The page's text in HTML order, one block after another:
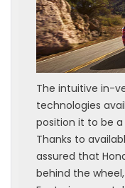
The intuitive in-
technologies
position it to be
Thanks to
assured that
behind the